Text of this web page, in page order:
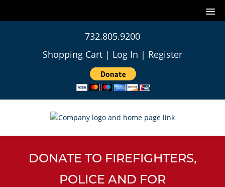
732.805.9200
Shopping Cart | Log In | Register
DONATE TO FIREFIGHTERS,
POLICE AND FOR